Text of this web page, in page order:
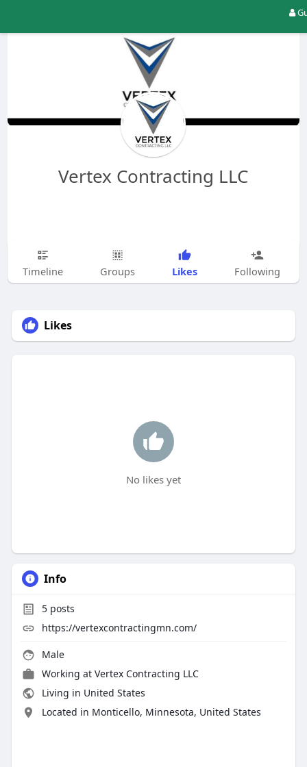
Vertex Contracting LLC
Timeline Groups Likes Following
Likes
No likes yet
Info
5posts
https://vertexcontractingmn.com/
Male
Working at Vertex Contracting LLC
Living in United States
Located in Monticello, Minnesota, United States